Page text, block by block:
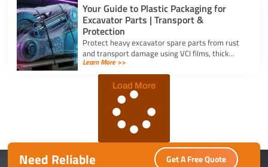
Your Guide to Plastic Packaging for
Excavator Parts | Transport &
Protection
Protect heavy excavator spare parts from rust
and transport damage using VCI films, thick
shrink wrap, and high-density bubble wrap for
safe global shipping.
Learn More >>
Load More
Need Reliable Get A Free Quote